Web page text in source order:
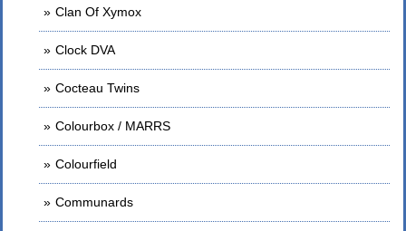
Clan Of Xymox
Clock DVA
Cocteau Twins
Colourbox / MARRS
Colourfield
Communards